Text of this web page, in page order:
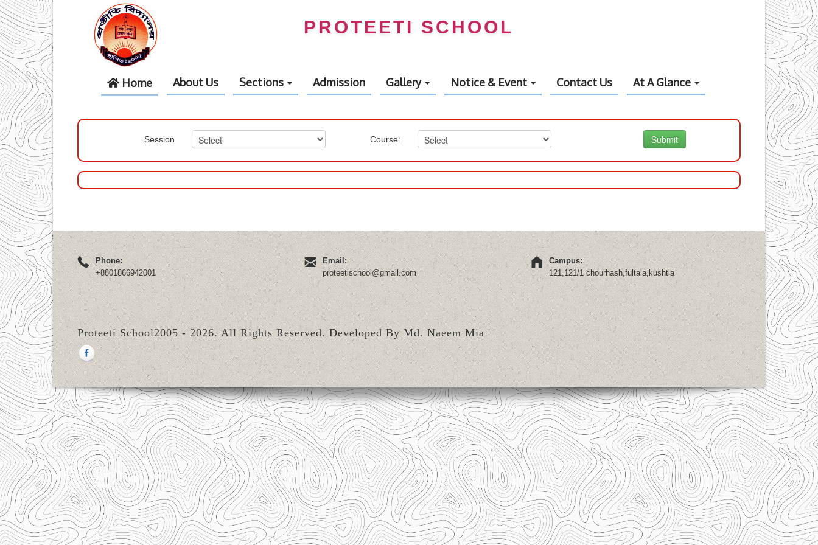
PROTEETI SCHOOL
Home About Us Sections Admission Gallery Notice & Event Contact Us At A Glance
Session Course: Submit
Phone:
+8801866942001
Email:
proteetischool@gmail.com
Campus:
121,121/1 chourhash,fultala,kushtia
Proteeti School2005 - 2026. All Rights Reserved.Developed By Md. Naeem Mia